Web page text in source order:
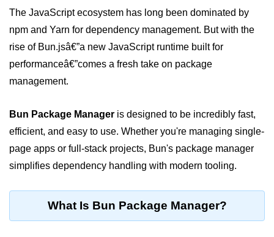
Bun.js vs Node.js
Bun.js vs Deno.js
Package &
Dependency
Bun Package Manager
Bun Install vs npm
Bun.lockb File Explained
The JavaScript ecosystem has long been dominated by
npm and Yarn for dependency management. But with the
rise of Bun.jsâ€”a new JavaScript runtime built for
performanceâ€”comes a fresh take on package
management.
Bun Package Manager is designed to be incredibly fast,
efficient, and easy to use. Whether you're managing single-
page apps or full-stack projects, Bun's package manager
simplifies dependency handling with modern tooling.
What Is Bun Package Manager?